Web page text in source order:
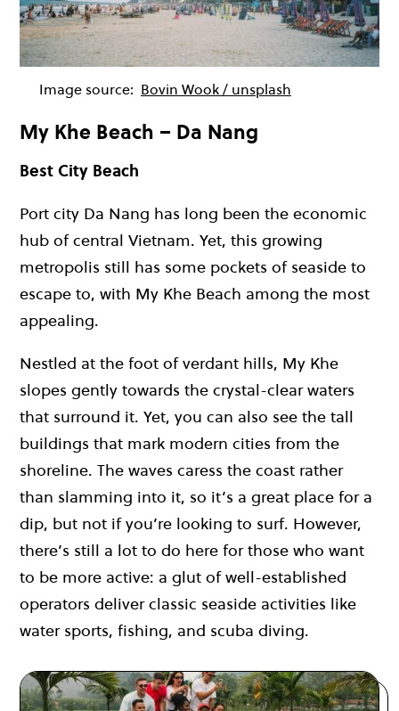
Image source: Bovin Wook / unsplash
My Khe Beach – Da Nang
Best City Beach
Port city Da Nang has long been the economic
hub of central Vietnam. Yet, this growing
metropolis still has some pockets of seaside to
escape to, with My Khe Beach among the most
appealing.
Nestled at the foot of verdant hills, My Khe
slopes gently towards the crystal-clear waters
that surround it. Yet, you can also see the tall
buildings that mark modern cities from the
shoreline. The waves caress the coast rather
than slamming into it, so it’s a great place for a
dip, but not if you’re looking to surf. However,
there’s still a lot to do here for those who want
to be more active: a glut of well-established
operators deliver classic seaside activities like
water sports, fishing, and scuba diving.